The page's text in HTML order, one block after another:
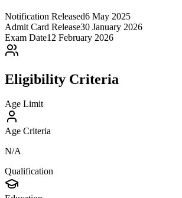
Notification Released6 May 2025
Admit Card Release30 January 2026
Exam Date12 February 2026
Eligibility Criteria
Age Limit
Age Criteria
N/A
Qualification